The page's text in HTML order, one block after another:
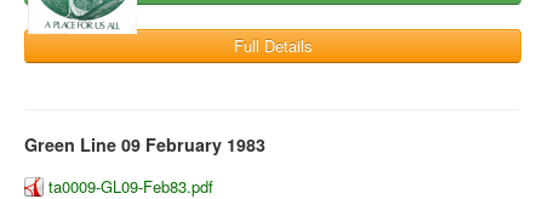
Full Details
Green Line 09 February 1983
ta0009-GL09-Feb83.pdf